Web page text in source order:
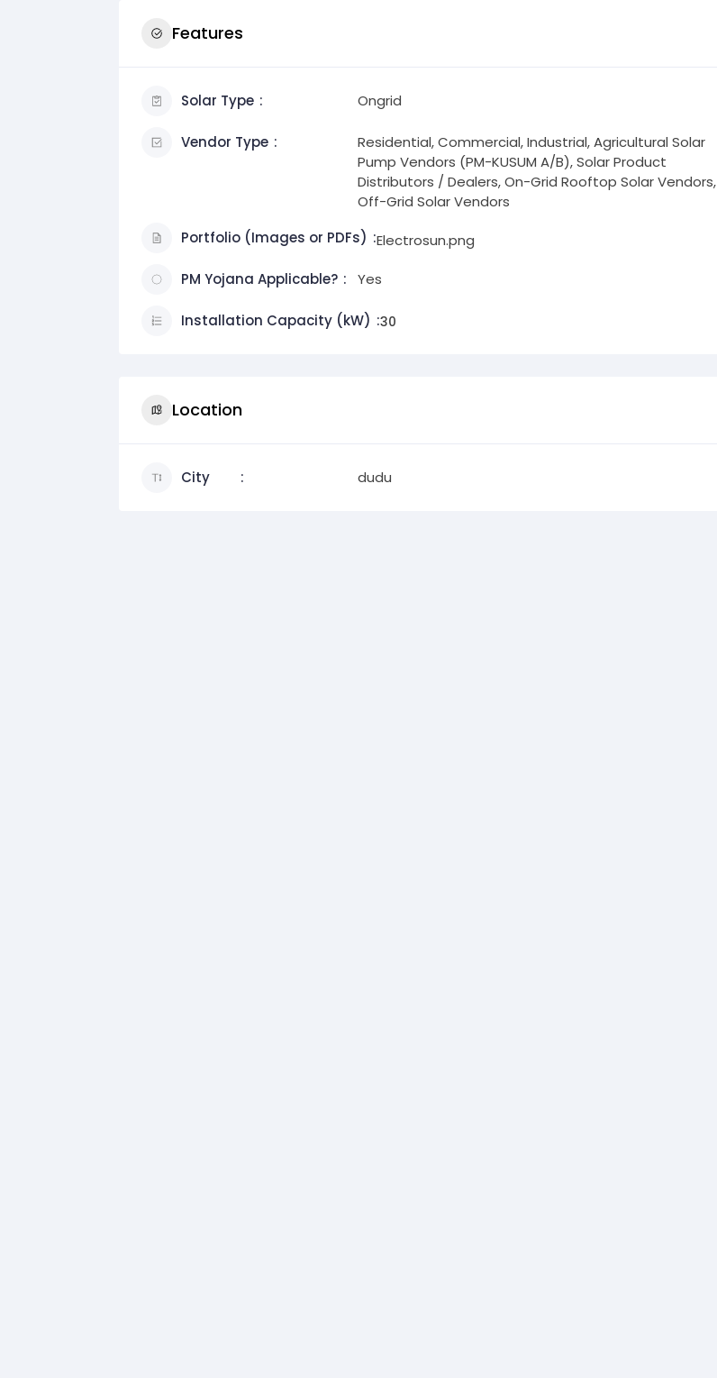
Features
Solar Type Ongrid
Vendor Type
Residential, Commercial, Industrial, Agricultural Solar
Pump Vendors (PM-KUSUM A/B), Solar Product
Distributors / Dealers, On-Grid Rooftop Solar Vendors,
Off-Grid Solar Vendors
Portfolio (Images or PDFs) Electrosun.png
PM Yojana Applicable? Yes
Installation Capacity (kW) 30
Location
City dudu